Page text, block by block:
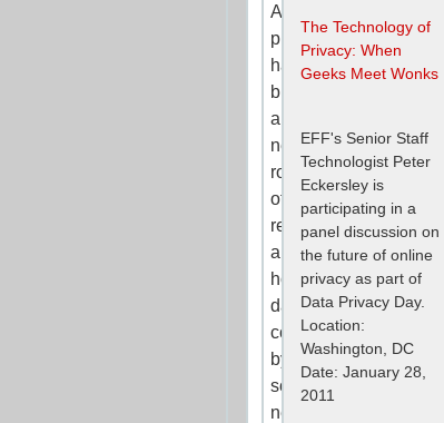
Act
project
has
brought
a
new
round
of
revelations
about
how
data
collected
by
social
networking
The Technology of
Privacy: When
Geeks Meet Wonks
EFF's Senior Staff
Technologist Peter
Eckersley is
participating in a
panel discussion on
the future of online
privacy as part of
Data Privacy Day.
Location:
Washington, DC
Date: January 28,
2011